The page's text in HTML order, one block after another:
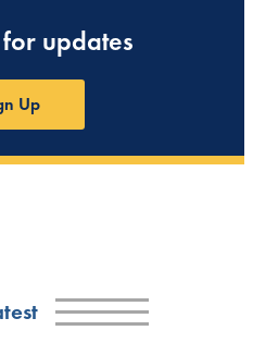
updates
Up